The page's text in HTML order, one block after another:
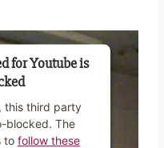
for Youtube is
this third party
blocked. The
to follow these